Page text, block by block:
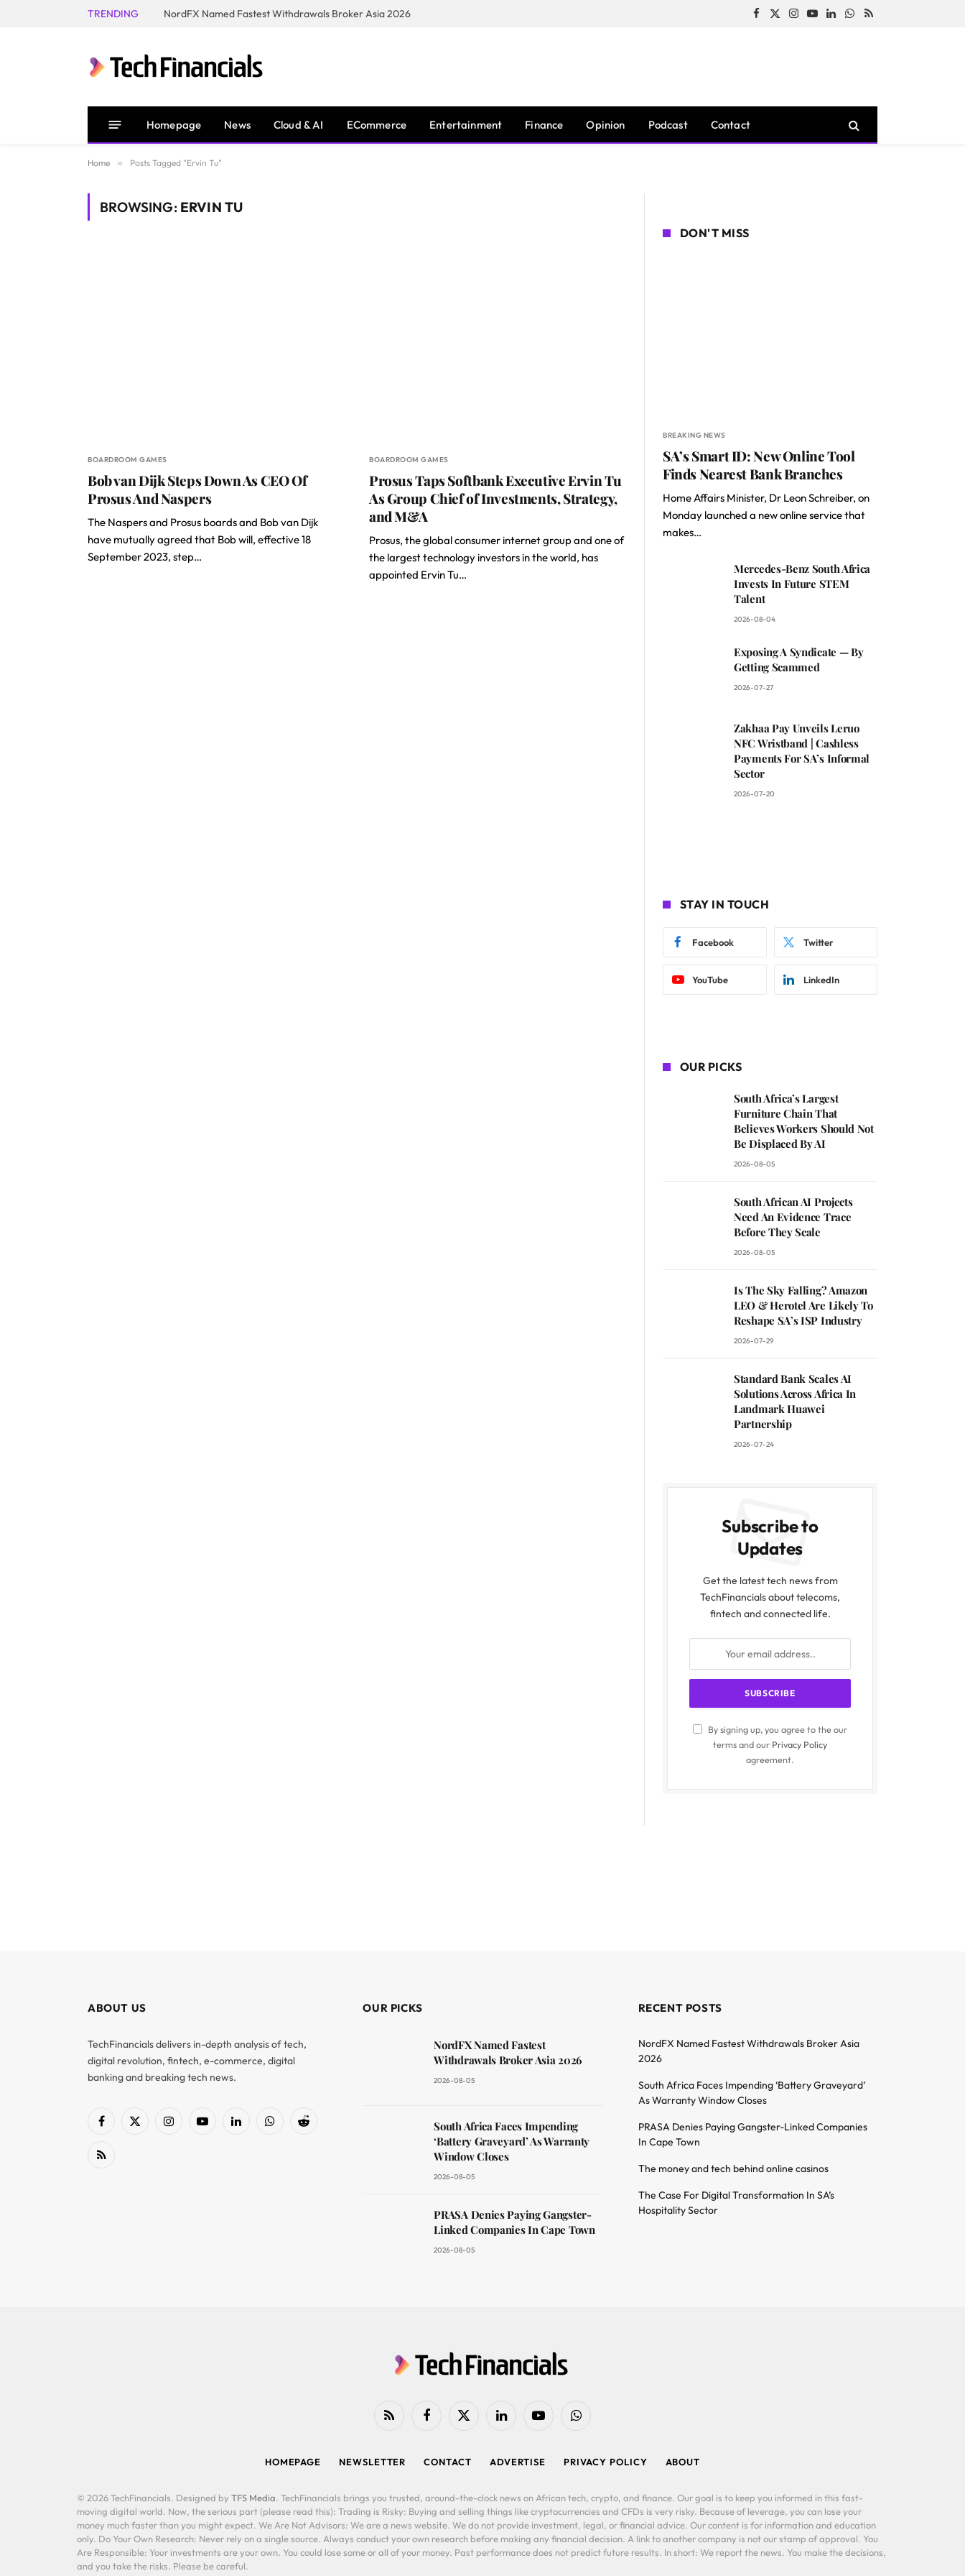
TRENDING NordFX Named Fastest Withdrawals Broker Asia 2026 Facebook
X
Instagram
YouTubeLinkedInWhatsApp
RSS
Homepage News Cloud & AI ECommerce Entertainment Finance Opinion Podcast Contact
Home » Posts Tagged "Ervin Tu"
BROWSING: ERVIN TU
BOARDROOM GAMES
Bob van Dijk Steps Down As CEO Of
Prosus And Naspers
The Naspers and Prosus boards and Bob van Dijk
have mutually agreed that Bob will, effective 18
September 2023, step…
BOARDROOM GAMES
Prosus Taps Softbank Executive Ervin Tu
As Group Chief of Investments, Strategy,
and M&A
Prosus, the global consumer internet group and one of
the largest technology investors in the world, has
appointed Ervin Tu…
DON'T MISS
BREAKING NEWS
SA’s Smart ID: New Online Tool
Finds Nearest Bank Branches
Home Affairs Minister, Dr Leon Schreiber, on
Monday launched a new online service that
makes…
Mercedes-Benz South Africa
Invests In Future STEM
Talent
2026-08-04
Exposing A Syndicate — By
Getting Scammed
2026-07-27
Zakhaa Pay Unveils Leruo
NFC Wristband | Cashless
Payments For SA’s Informal
Sector
2026-07-20
STAY IN TOUCH
Facebook Twitter
YouTube LinkedIn
OUR PICKS
South Africa’s Largest
Furniture Chain That
Believes Workers Should Not
Be Displaced By AI
2026-08-05
South African AI Projects
Need An Evidence Trace
Before They Scale
2026-08-05
Is The Sky Falling? Amazon
LEO & Herotel Are Likely To
Reshape SA’s ISP Industry
2026-07-29
Standard Bank Scales AI
Solutions Across Africa In
Landmark Huawei
Partnership
2026-07-24
Subscribe to
Updates
Get the latest tech news from
TechFinancials about telecoms,
fintech and connected life.
By signing up, you agree to the our
terms and our Privacy Policy
agreement.
ABOUT US
TechFinancials delivers in-depth analysis of tech,
digital revolution, fintech, e-commerce, digital
banking and breaking tech news.
Facebook
X
InstagramYouTubeLinkedInWhatsAppReddit
RSS
OUR PICKS
NordFX Named Fastest
Withdrawals Broker Asia 2026
2026-08-05
South Africa Faces Impending
‘Battery Graveyard’ As Warranty
Window Closes
2026-08-05
PRASA Denies Paying Gangster-
Linked Companies In Cape Town
2026-08-05
RECENT POSTS
NordFX Named Fastest Withdrawals Broker Asia
2026
South Africa Faces Impending ‘Battery Graveyard’
As Warranty Window Closes
PRASA Denies Paying Gangster-Linked Companies
In Cape Town
The money and tech behind online casinos
The Case For Digital Transformation In SA’s
Hospitality Sector
RSS FacebookX
LinkedIn YouTubeWhatsApp
HOMEPAGE NEWSLETTER CONTACT ADVERTISE PRIVACY POLICY ABOUT
© 2026 TechFinancials. Designed by TFS Media. TechFinancials brings you trusted, around-the-clock news on African tech, crypto, and finance. Our goal is to keep you informed in this fast-
moving digital world. Now, the serious part (please read this): Trading is Risky: Buying and selling things like cryptocurrencies and CFDs is very risky. Because of leverage, you can lose your
money much faster than you might expect. We Are Not Advisors: We are a news website. We do not provide investment, legal, or financial advice. Our content is for information and education
only. Do Your Own Research: Never rely on a single source. Always conduct your own research before making any financial decision. A link to another company is not our stamp of approval. You
Are Responsible: Your investments are your own. You could lose some or all of your money. Past performance does not predict future results. In short: We report the news. You make the decisions,
and you take the risks. Please be careful.